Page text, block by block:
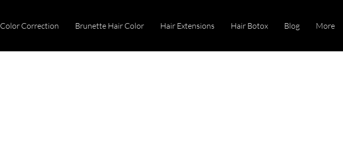
Color Correction Brunette Hair Color Hair Extensions Hair Botox Blog More